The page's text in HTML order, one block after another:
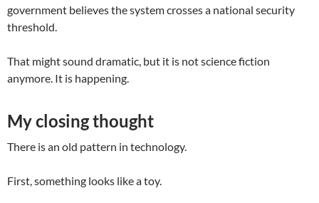
government believes the system crosses a national security
threshold.
That might sound dramatic, but it is not science fiction
anymore. It is happening.
My closing thought
There is an old pattern in technology.
First, something looks like a toy.